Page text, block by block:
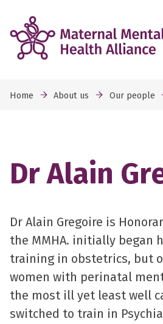
Home About us Our people
Dr Alain
Dr Alain Gregoire is
the MMHA. initially began
training in obstetrics, but
women with perinatal
the most ill yet least well
switched to train in